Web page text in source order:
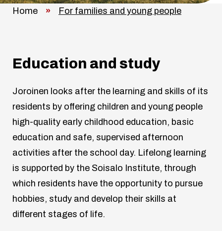
Home » For families and young people
Education and study
Joroinen looks after the learning and skills of its
residents by offering children and young people
high-quality early childhood education, basic
education and safe, supervised afternoon
activities after the school day. Lifelong learning
is supported by the Soisalo Institute, through
which residents have the opportunity to pursue
hobbies, study and develop their skills at
different stages of life.